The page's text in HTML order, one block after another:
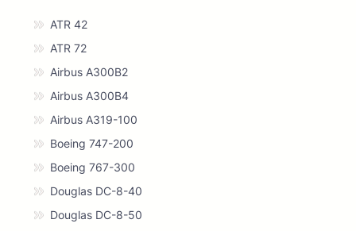
ATR 42
ATR 72
Airbus A300B2
Airbus A300B4
Airbus A319-100
Boeing 747-200
Boeing 767-300
Douglas DC-8-40
Douglas DC-8-50